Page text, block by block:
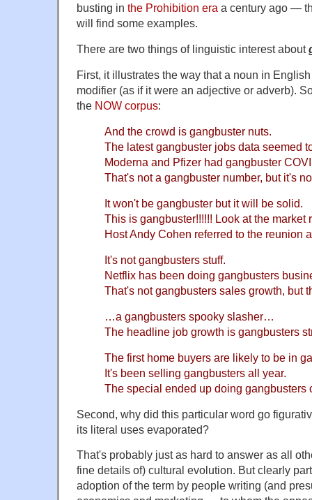
busting in the Prohibition era a century ago —
will find some examples.
There are two things of linguistic interest about
First, it illustrates the way that a noun in
modifier (as if it were an adjective or adverb).
the NOW corpus:
And the crowd is gangbuster nuts.
The latest gangbuster jobs data seemed
Moderna and Pfizer had gangbuster
That's not a gangbuster number, but it's
It won't be gangbuster but it will be solid.
This is gangbuster!!!!!! Look at the market
Host Andy Cohen referred to the reunion
It's not gangbusters stuff.
Netflix has been doing gangbusters
That's not gangbusters sales growth, but
…a gangbusters spooky slasher…
The headline job growth is gangbusters
The first home buyers are likely to be in
It's been selling gangbusters all year.
The special ended up doing gangbusters
Second, why did this particular word go
its literal uses evaporated?
That's probably just as hard to answer as all
fine details of) cultural evolution. But clearly
adoption of the term by people writing (and